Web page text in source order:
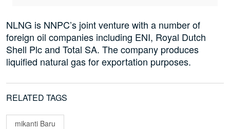
NLNG is NNPC’s joint venture with a number of
foreign oil companies including ENI, Royal Dutch
Shell Plc and Total SA. The company produces
liquified natural gas for exportation purposes.
RELATED TAGS
mikanti Baru